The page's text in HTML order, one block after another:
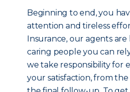
Beginning to end, you
attention and tireless
Insurance, our agents
caring people you can
we take responsibility for
your satisfaction, from